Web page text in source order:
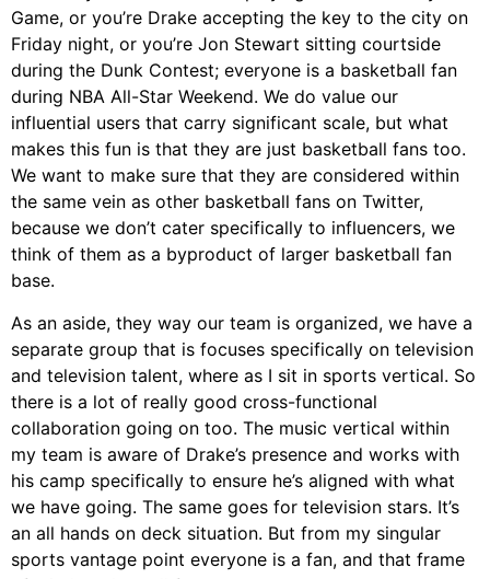
Game, or you’re Drake accepting the key to the city on
Friday night, or you’re Jon Stewart sitting courtside
during the Dunk Contest; everyone is a basketball fan
during NBA All-Star Weekend. We do value our
influential users that carry significant scale, but what
makes this fun is that they are just basketball fans too.
We want to make sure that they are considered within
the same vein as other basketball fans on Twitter,
because we don’t cater specifically to influencers, we
think of them as a byproduct of larger basketball fan
base.
As an aside, they way our team is organized, we have a
separate group that is focuses specifically on television
and television talent, where as I sit in sports vertical. So
there is a lot of really good cross-functional
collaboration going on too. The music vertical within
my team is aware of Drake’s presence and works with
his camp specifically to ensure he’s aligned with what
we have going. The same goes for television stars. It’s
an all hands on deck situation. But from my singular
sports vantage point everyone is a fan, and that frame